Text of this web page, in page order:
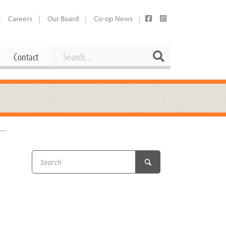
Careers Our Board Co-op News
Contact
Working at the Co-op
Booking Our Plaza
Share Your Co-op Story
Contact Search